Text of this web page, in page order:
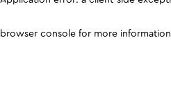
browser console for more